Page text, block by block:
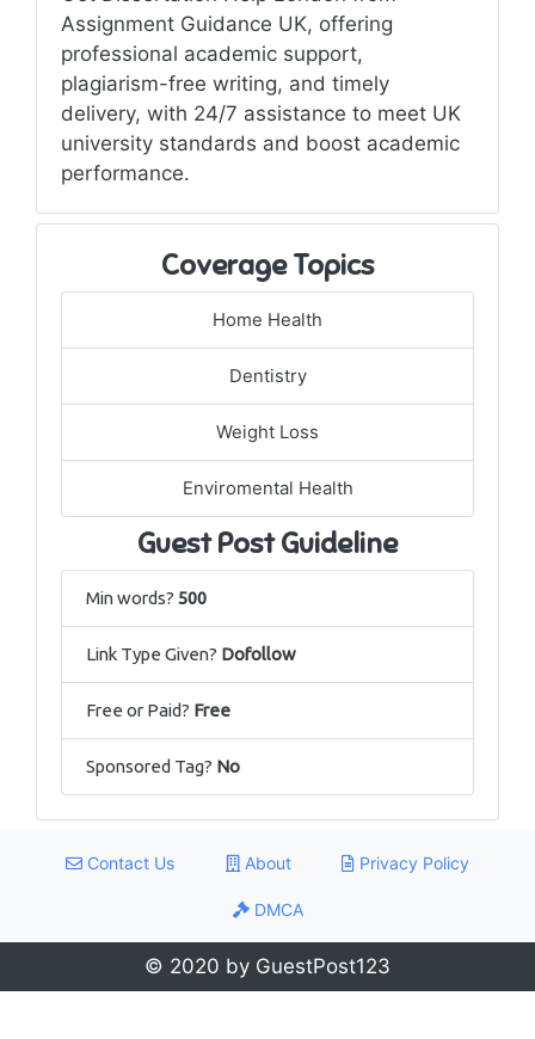
Assignment Guidance UK, offering
professional academic support,
plagiarism-free writing, and timely
delivery, with 24/7 assistance to meet UK
university standards and boost academic
performance.
Coverage Topics
Home Health
Dentistry
Weight Loss
Enviromental Health
Guest Post Guideline
Min words? 500
Link Type Given? Dofollow
Free or Paid? Free
Sponsored Tag? No
Contact Us About Privacy Policy
DMCA
© 2020 by GuestPost123